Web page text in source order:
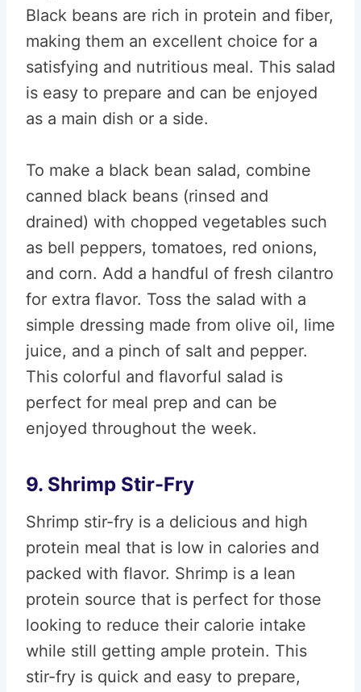
Black beans are rich in protein and fiber,
making them an excellent choice for a
satisfying and nutritious meal. This salad
is easy to prepare and can be enjoyed
as a main dish or a side.
To make a black bean salad, combine
canned black beans (rinsed and
drained) with chopped vegetables such
as bell peppers, tomatoes, red onions,
and corn. Add a handful of fresh cilantro
for extra flavor. Toss the salad with a
simple dressing made from olive oil, lime
juice, and a pinch of salt and pepper.
This colorful and flavorful salad is
perfect for meal prep and can be
enjoyed throughout the week.
9. Shrimp Stir-Fry
Shrimp stir-fry is a delicious and high
protein meal that is low in calories and
packed with flavor. Shrimp is a lean
protein source that is perfect for those
looking to reduce their calorie intake
while still getting ample protein. This
stir-fry is quick and easy to prepare,